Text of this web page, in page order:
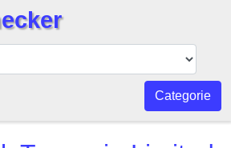
Categorie